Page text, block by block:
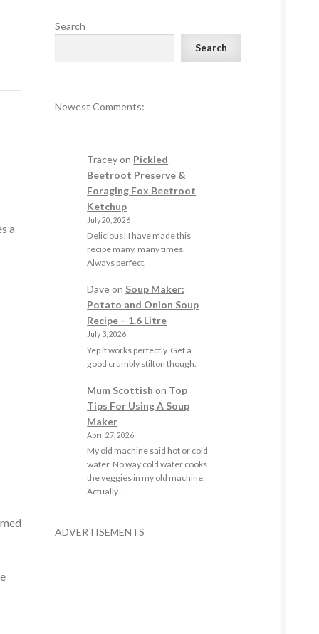
a
Search
Search
Newest Comments:
Traceyon Pickled
Beetroot Preserve &
Foraging Fox Beetroot
Ketchup
July 20, 2026
Delicious! I have made this
recipe many, many times.
Always perfect.
Daveon Soup Maker:
Potato and Onion Soup
Recipe – 1.6 Litre
July 3, 2026
Yep it works perfectly. Get a
good crumbly stilton though.
Mum Scottish on Top
Tips For Using A Soup
Maker
April 27, 2026
My old machine said hot or cold
water. No way cold water cooks
the veggies in my old machine.
Actually…
ADVERTISEMENTS